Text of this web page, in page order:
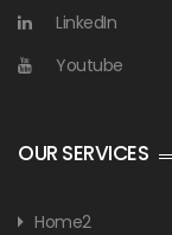
LinkedIn
Youtube
OUR SERVICES
Home2